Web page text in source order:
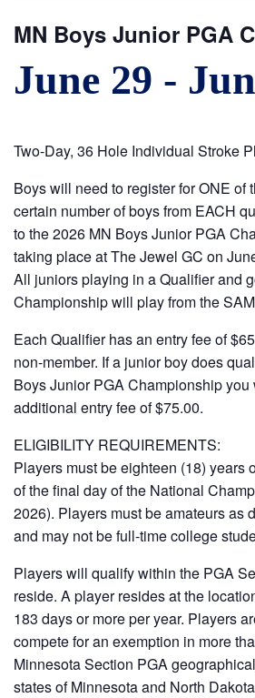
MN Boys Junior PGA
June 29 -
Two-Day, 36 Hole Individual Stroke
Boys will need to register for ONE of
certain number of boys from EACH
to the 2026 MN Boys Junior PGA
taking place at The Jewel GC on
All juniors playing in a Qualifier and
Championship will play from the
Each Qualifier has an entry fee of
non-member. If a junior boy does
Boys Junior PGA Championship you
additional entry fee of $75.00.
ELIGIBILITY REQUIREMENTS:
Players must be eighteen (18) years
of the final day of the National
2026). Players must be amateurs as
and may not be full-time college
Players will qualify within the PGA
reside. A player resides at the
183 days or more per year. Players
compete for an exemption in more
Minnesota Section PGA
states of Minnesota and North